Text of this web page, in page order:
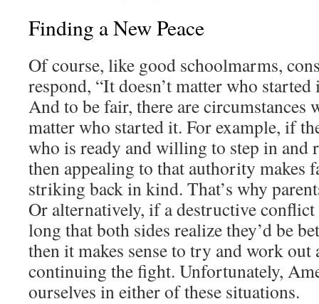
Finding a New Peace
Of course, like good schoolmarms,
respond, “It doesn’t matter who
And to be fair, there are circumstances
matter who started it. For example, if
who is ready and willing to step in and
then appealing to that authority makes
striking back in kind. That’s why
Or alternatively, if a destructive conflict
long that both sides realize they’d be
then it makes sense to try and work out
continuing the fight. Unfortunately,
ourselves in either of these situations.